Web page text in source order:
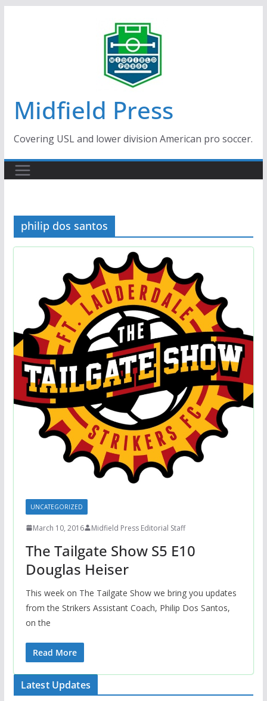
Midfield Press
Covering USL and lower division American pro soccer.
philip dos santos
UNCATEGORIZED
March 10, 2016 Midfield Press Editorial Staff
The Tailgate Show S5 E10
Douglas Heiser
This week on The Tailgate Show we bring you updates
from the Strikers Assistant Coach, Philip Dos Santos,
on the
Read More
Latest Updates